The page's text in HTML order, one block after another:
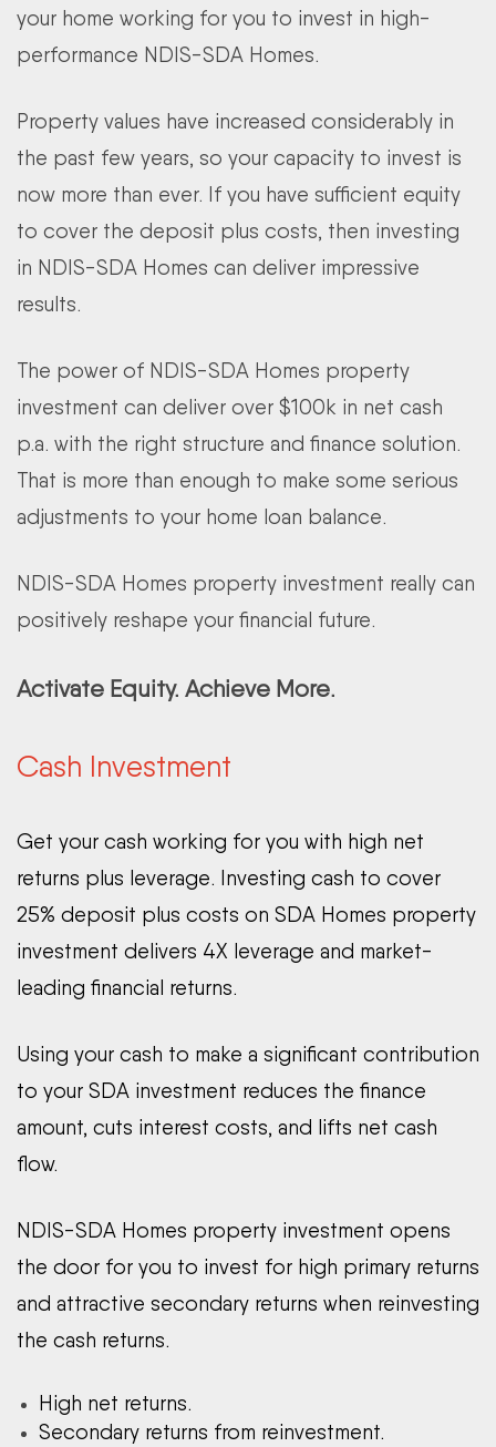
your home working for you to invest in high-
performance NDIS-SDA Homes.
Property values have increased considerably in
the past few years, so your capacity to invest is
now more than ever. If you have sufficient equity
to cover the deposit plus costs, then investing
in NDIS-SDA Homes can deliver impressive
results.
The power of NDIS-SDA Homes property
investment can deliver over $100k in net cash
p.a. with the right structure and finance solution.
That is more than enough to make some serious
adjustments to your home loan balance.
NDIS-SDA Homes property investment really can
positively reshape your financial future.
Activate Equity. Achieve More.
Cash Investment
Get your cash working for you with high net
returns plus leverage. Investing cash to cover
25% deposit plus costs on SDA Homes property
investment delivers 4X leverage and market-
leading financial returns.
Using your cash to make a significant contribution
to your SDA investment reduces the finance
amount, cuts interest costs, and lifts net cash
flow.
NDIS-SDA Homes property investment opens
the door for you to invest for high primary returns
and attractive secondary returns when reinvesting
the cash returns.
High net returns.
Secondary returns from reinvestment.